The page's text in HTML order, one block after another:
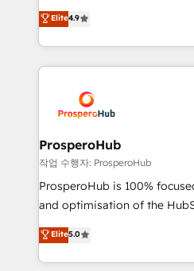
transformation process A
implement HubSpot
record of business
approach has helped brands
technologies and automating
sales processes to generate
from Strategy to Operations.
onboarding and
extensive experience
and manufacturers since
empowering our clients and
autonomy. Get to grips with
guided implementation and
the CRM platform into your
marketing strategy? We'll
to your needs and sales
Elite4.9
ProsperoHub
작업 수행자: ProsperoHub
ProsperoHub is 100%
and optimisation of the
highly experienced team of
ensure that you achieve
ROI from your HubSpot
Elite5.0